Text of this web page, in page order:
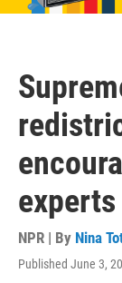
NPR | By Nina
Published June 3,